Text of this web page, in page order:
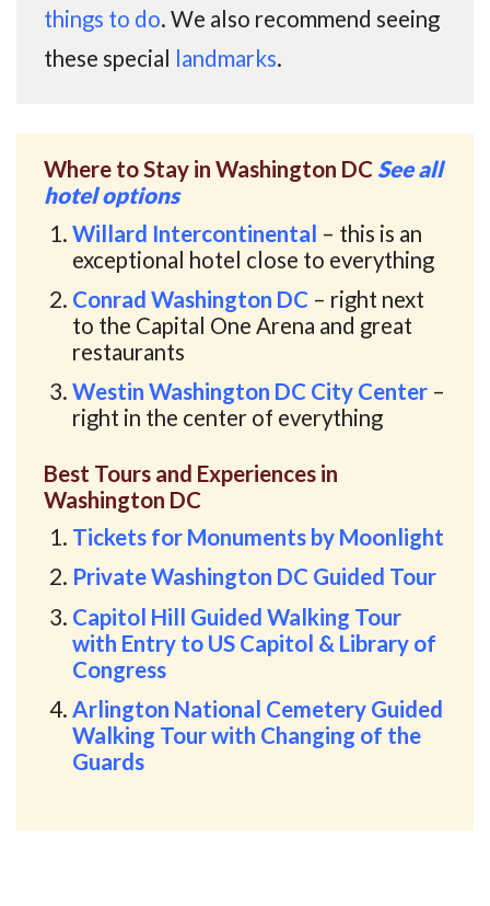
things to do. We also recommend seeing
these special landmarks.
Where to Stay in Washington DCSee all
hotel options
Willard Intercontinental – this is an
exceptional hotel close to everything
Conrad Washington DC – right next
to the Capital One Arena and great
restaurants
Westin Washington DC City Center –
right in the center of everything
Best Tours and Experiences in
Washington DC
Tickets for Monuments by Moonlight
Private Washington DC Guided Tour
Capitol Hill Guided Walking Tour
with Entry to US Capitol & Library of
Congress
Arlington National Cemetery Guided
Walking Tour with Changing of the
Guards